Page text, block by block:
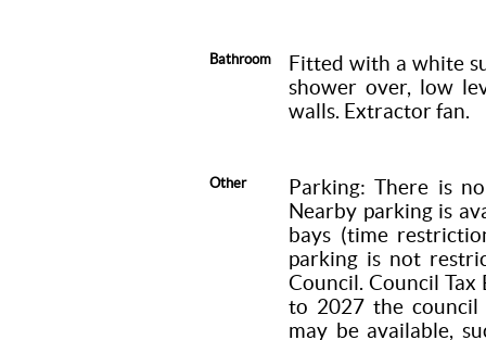
Bathroom
Fitted with a white
shower over, low
walls. Extractor fan.
Other
Parking: There is
Nearby parking is
bays (time
parking is not
Council. Council
to 2027 the council
may be available,